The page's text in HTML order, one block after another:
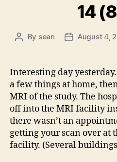
14
Post
By sean
PostAugust 4,
Interesting day
a few things at home,
MRI of the study. The
off into the MRI facility
there wasn’t an
getting your scan over at
facility. (Several